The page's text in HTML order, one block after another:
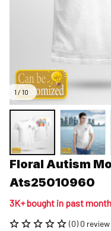
1 / 10
Floral Autism
Ats25010960
3K+ bought in past month
(0) 0 review